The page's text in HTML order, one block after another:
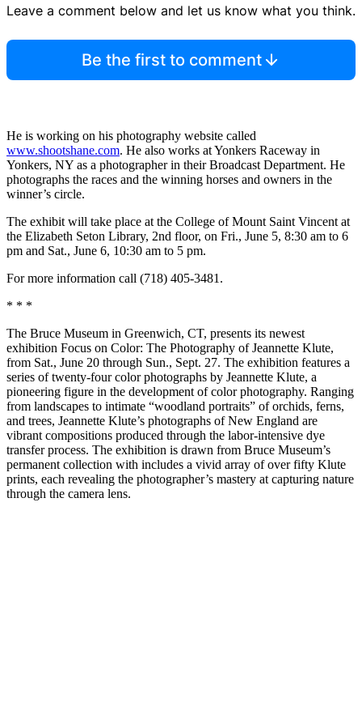
Leave a comment below and let us know what you think.
Be the first to comment
He is working on his photography website called
www.shootshane.com. He also works at Yonkers Raceway in
Yonkers, NY as a photographer in their Broadcast Department. He
photographs the races and the winning horses and owners in the
winner’s circle.
The exhibit will take place at the College of Mount Saint Vincent at
the Elizabeth Seton Library, 2nd floor, on Fri., June 5, 8:30 am to 6
pm and Sat., June 6, 10:30 am to 5 pm.
For more information call (718) 405-3481.
* * *
The Bruce Museum in Greenwich, CT, presents its newest
exhibition Focus on Color: The Photography of Jeannette Klute,
from Sat., June 20 through Sun., Sept. 27. The exhibition features a
series of twenty-four color photographs by Jeannette Klute, a
pioneering figure in the development of color photography. Ranging
from landscapes to intimate “woodland portraits” of orchids, ferns,
and trees, Jeannette Klute’s photographs of New England are
vibrant compositions produced through the labor-intensive dye
transfer process. The exhibition is drawn from Bruce Museum’s
permanent collection with includes a vivid array of over fifty Klute
prints, each revealing the photographer’s mastery at capturing nature
through the camera lens.